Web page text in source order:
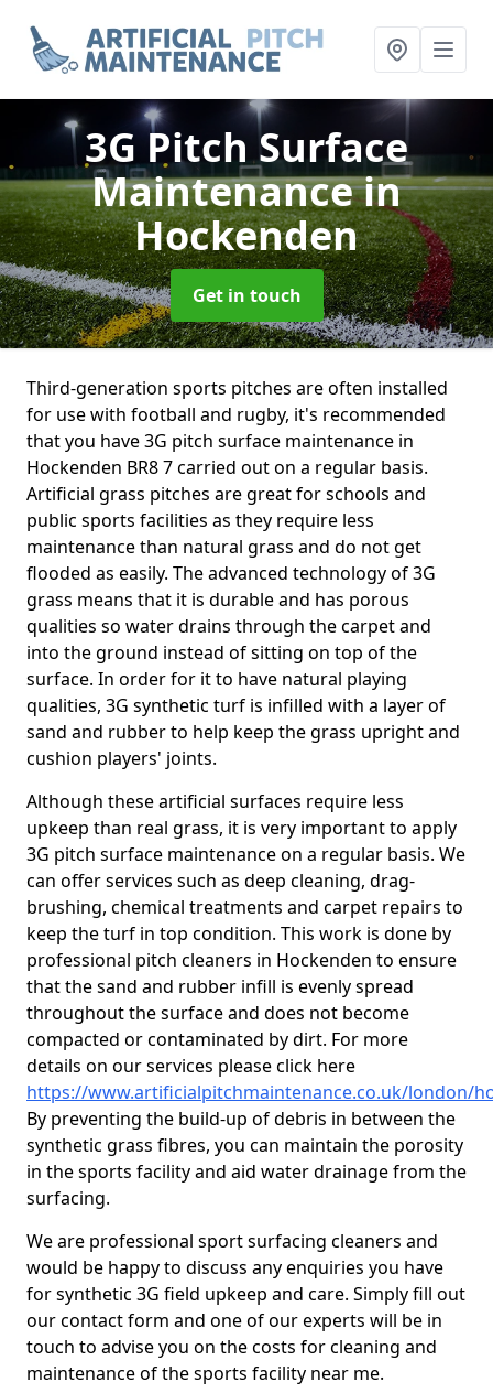
3G Pitch Surface
Maintenancein
Hockenden
Get in touch
Third-generation sports pitches are often installed
for use with football and rugby, it's recommended
that you have 3G pitch surface maintenance in
Hockenden BR8 7 carried out on a regular basis.
Artificial grass pitches are great for schools and
public sports facilities as they require less
maintenance than natural grass and do not get
flooded as easily. The advanced technology of 3G
grass means that it is durable and has porous
qualities so water drains through the carpet and
into the ground instead of sitting on top of the
surface. In order for it to have natural playing
qualities, 3G synthetic turf is infilled with a layer of
sand and rubber to help keep the grass upright and
cushion players' joints.
Although these artificial surfaces require less
upkeep than real grass, it is very important to apply
3G pitch surface maintenance on a regular basis. We
can offer services such as deep cleaning, drag-
brushing, chemical treatments and carpet repairs to
keep the turf in top condition. This work is done by
professional pitch cleaners in Hockenden to ensure
that the sand and rubber infill is evenly spread
throughout the surface and does not become
compacted or contaminated by dirt. For more
details on our services please click here
https://www.artificialpitchmaintenance.co.uk/london/
By preventing the build-up of debris in between the
synthetic grass fibres, you can maintain the porosity
in the sports facility and aid water drainage from the
surfacing.
We are professional sport surfacing cleaners and
would be happy to discuss any enquiries you have
for synthetic 3G field upkeep and care. Simply fill out
our contact form and one of our experts will be in
touch to advise you on the costs for cleaning and
maintenance of the sports facility near me.